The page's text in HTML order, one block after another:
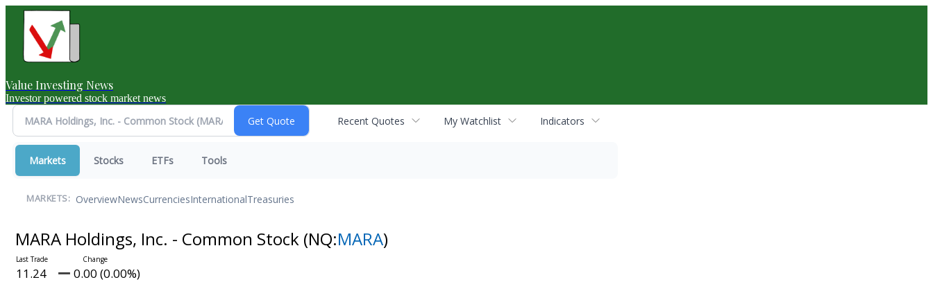
Value Investing News
Investor powered stock market news
Recent Quotes My Watchlist Indicators
Markets Stocks ETFs Tools
MARKETS: OverviewNewsCurrenciesInternationalTreasuries
MARA Holdings, Inc. - Common Stock (NQ:MARA)
11.24 0.00 (0.00%)